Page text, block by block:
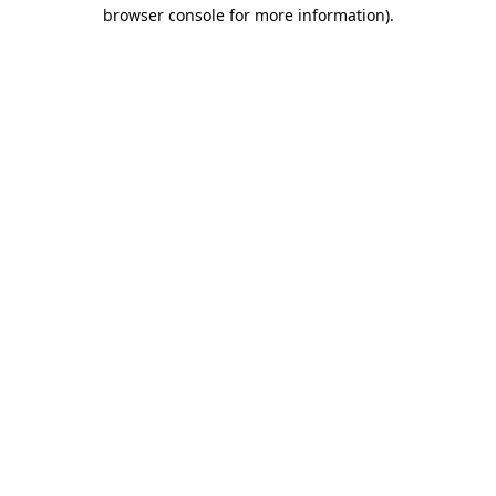
browser console for more information).